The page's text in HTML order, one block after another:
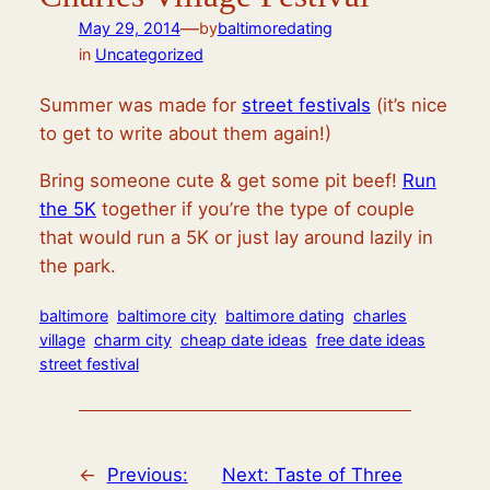
May 29, 2014—bybaltimoredating
in Uncategorized
Summer was made for street festivals (it’s nice
to get to write about them again!)
Bring someone cute & get some pit beef! Run
the 5Ktogether if you’re the type of couple
that would run a 5K or just lay around lazily in
the park.
baltimore baltimore city baltimore dating charles
village charm city cheap date ideas free date ideas
street festival
← Previous: Next: Taste of Three